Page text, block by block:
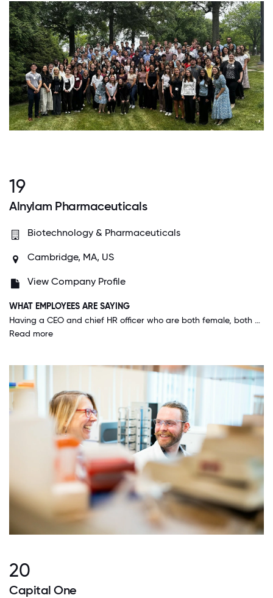
19
Alnylam Pharmaceuticals
Biotechnology & Pharmaceuticals
Cambridge, MA, US
View Company Profile
WHAT EMPLOYEES ARE SAYING
Having a CEO and chief HR officer who are both female, both mothers, encourages people to bring their whole self to work. Overall, there is never any judgment for taking time off work to care for children or elders, and there are employee resource networks to support parents, people of color, LGBTQ+ colleagues, women, and more.
Read more
20
Capital One